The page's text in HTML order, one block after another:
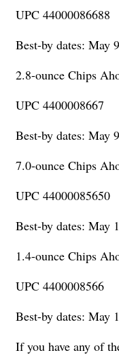
UPC 44000086688
Best-by dates: May
2.8-ounce Chips
UPC 4400008667
Best-by dates: May
7.0-ounce Chips
UPC 44000085650
Best-by dates: May
1.4-ounce Chips
UPC 4400008566
Best-by dates: May
If you have any of